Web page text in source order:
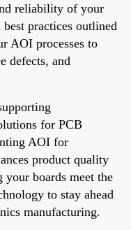
reliability of your
practices outlined
AOI processes to
defects, and
for PCB
AOI for
product quality
your boards meet the
to stay ahead
manufacturing.